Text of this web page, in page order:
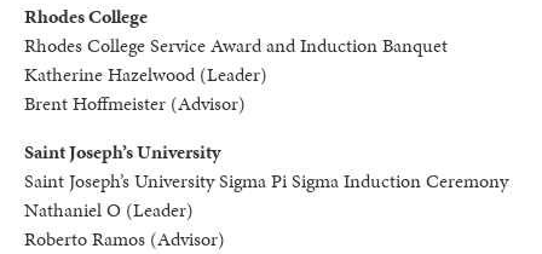
Rhodes College
Rhodes College Service Award and Induction Banquet
Katherine Hazelwood (Leader)
Brent Hoffmeister (Advisor)
Saint Joseph’s University
Saint Joseph’s University Sigma Pi Sigma Induction Ceremony
Nathaniel O (Leader)
Roberto Ramos (Advisor)